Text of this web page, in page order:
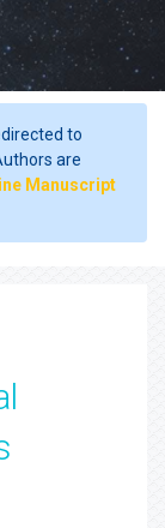
to
are
Manuscript